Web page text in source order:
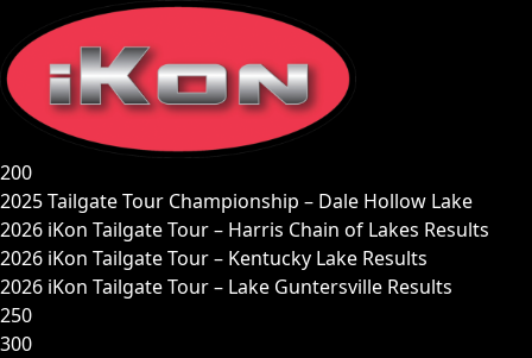
content
200
2025 Tailgate Tour Championship – Dale Hollow Lake
2026 iKon Tailgate Tour – Harris Chain of Lakes Results
2026 iKon Tailgate Tour – Kentucky Lake Results
2026 iKon Tailgate Tour – Lake Guntersville Results
250
300